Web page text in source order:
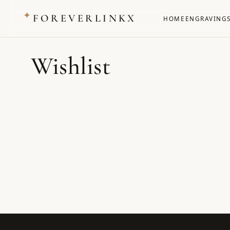
✦ FOREVERLINKX HOME ENGRAVINGS
Wishlist